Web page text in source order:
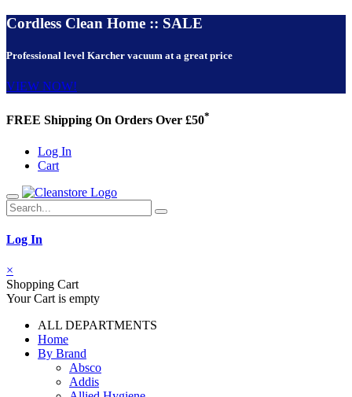
Cordless Clean Home :: SALE
Professional level Karcher vacuum at a great price
VIEW NOW!
FREE Shipping On Orders Over £50*
Log In
Cart
Log In
×
Shopping Cart
Your Cart is empty
ALL DEPARTMENTS
Home
By Brand
Absco
Addis